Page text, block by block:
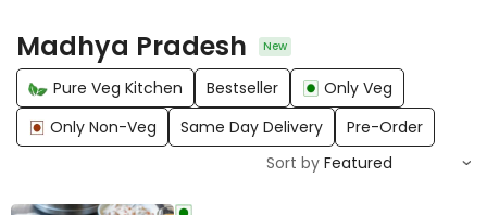
Madhya Pradesh New
Pure Veg Kitchen Bestseller
Only Veg
Only Non-Veg
Same Day Delivery
Pre-Order
Sort by